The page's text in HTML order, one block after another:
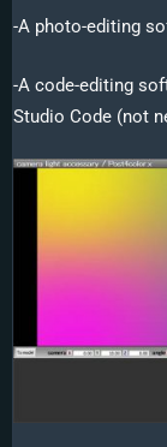
-A photo-editing
-A code-editing
Studio Code (not